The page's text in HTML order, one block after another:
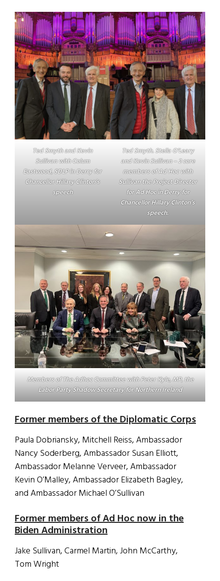
Ted Smyth and Kevin
Sullivan with Colum
Eastwood, SDLP in Derry for
Chancellor Hillary Clinton’s
speech
Ted Smyth. Stella O’Leary
and Kevin Sullivan – 2 core
members of Ad Hoc with
Sullivan the Project Director
for Ad Hoc in Derry for
Chancellor Hillary Clinton’s
speech.
Members of The Adhoc Committee with Peter Kyle, MP, the
Labor Party Shadow Secretary for Northern Ireland
Former members of the Diplomatic Corps
Paula Dobriansky, Mitchell Reiss, Ambassador
Nancy Soderberg, Ambassador Susan Elliott,
Ambassador Melanne Verveer, Ambassador
Kevin O’Malley, Ambassador Elizabeth Bagley,
and Ambassador Michael O’Sullivan
Former members of Ad Hoc now in the
Biden Administration
Jake Sullivan, Carmel Martin, John McCarthy,
Tom Wright